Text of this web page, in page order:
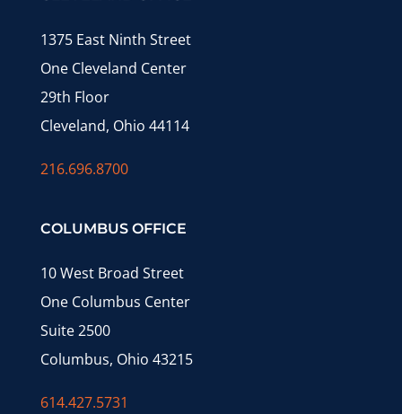
1375 East Ninth Street
One Cleveland Center
29th Floor
Cleveland, Ohio 44114
216.696.8700
COLUMBUS OFFICE
10 West Broad Street
One Columbus Center
Suite 2500
Columbus, Ohio 43215
614.427.5731